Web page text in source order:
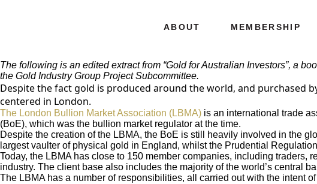
ABOUT MEMBERSHIP
The following is an edited extract from “Gold for Australian Investors”, a
the Gold Industry Group Project Subcommittee.
Despite the fact gold is produced around the world, and purchased
centered in London.
The London Bullion Market Association (LBMA) is an international trade
(BoE), which was the bullion market regulator at the time.
Despite the creation of the LBMA, the BoE is still heavily involved in the
largest vaulter of physical gold in England, whilst the Prudential
Today, the LBMA has close to 150 member companies, including
industry. The client base also includes the majority of the world’s central
The LBMA has a number of responsibilities, all carried out with the intent